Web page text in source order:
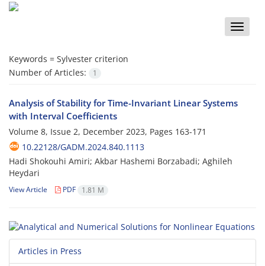
Toggle
Keywords = Sylvester criterion
Number of Articles:
1
Analysis of Stability for Time-Invariant Linear Systems
with Interval Coefficients
Volume 8, Issue 2, December 2023, Pages 163-171
10.22128/GADM.2024.840.1113
Hadi Shokouhi Amiri; Akbar Hashemi Borzabadi; Aghileh
Heydari
View Article PDF 1.81 M
Articles in Press